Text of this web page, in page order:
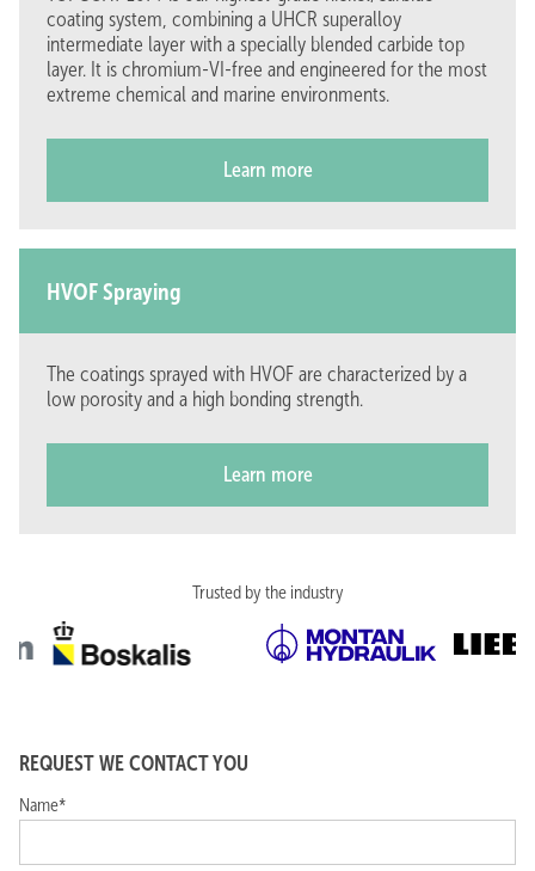
Solutions
Techniques
Work at GTC
Work and learn
Company
Projects
Inside stories
Venneperweg 905
info@griekspoortc.com
LinkedIn
Facebook
coating system, combining a UHCR superalloy
intermediate layer with a specially blended carbide top
layer. It is chromium-VI-free and engineered for the most
extreme chemical and marine environments.
Learn more
HVOF Spraying
The coatings sprayed with HVOF are characterized by a
low porosity and a high bonding strength.
Learn more
Trusted by the industry
REQUEST WE CONTACT YOU
Name*